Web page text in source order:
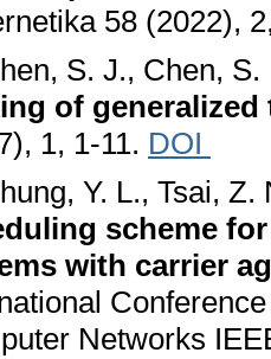
58 (2022),
S. J., Chen,
of
1, 1-11. DOI
Y. L., Tsai,
scheme
with carrier
Networks